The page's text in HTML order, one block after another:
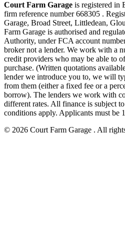
Court Farm Garage is registered in
firm reference number 668305 .
Garage, Broad Street, Littledean,
Farm Garage is authorised and
Authority, under FCA account
broker not a lender. We work with a
credit providers who may be able to
purchase. (Written quotations
lender we introduce you to, we will
from them (either a fixed fee or a
borrow). The lenders we work with
different rates. All finance is subject
conditions apply. Applicants must be
© 2026 Court Farm Garage . All